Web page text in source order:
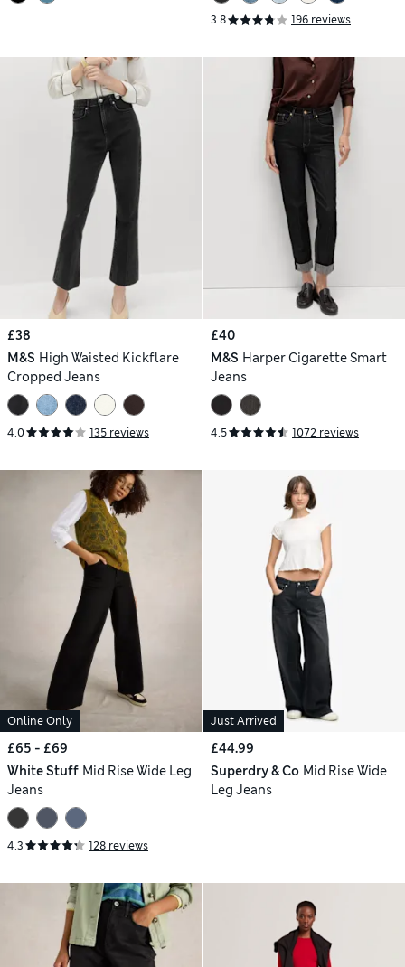
3.8 196 reviews
£38
M&S High Waisted Kickflare
Cropped Jeans
4.0 135 reviews
£40
M&S Harper Cigarette Smart
Jeans
4.5 1072 reviews
Online Only
£65 - £69
White Stuff Mid Rise Wide Leg
Jeans
4.3 128 reviews
Just Arrived
£44.99
Superdry & Co Mid Rise Wide
Leg Jeans